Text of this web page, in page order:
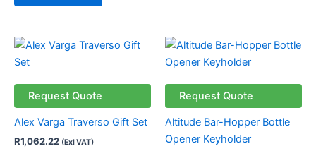
Request Quote
Alex Varga Traverso Gift Set
R1,062.22 (Exl VAT)
Request Quote
Altitude Bar-Hopper Bottle
Opener Keyholder
This
The